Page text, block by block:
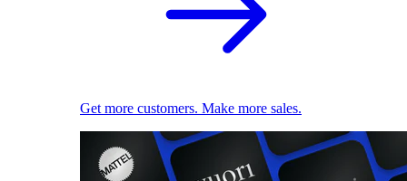
Get more customers. Make more sales.